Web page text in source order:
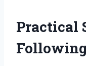
Practical